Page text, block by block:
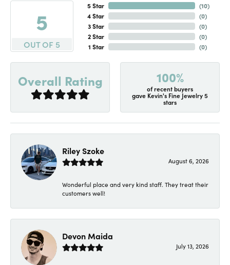
5
OUT OF 5
5 Star
4 Star
3 Star
2 Star
1 Star
(10)
(0)
(0)
(0)
(0)
Overall Rating 100%
of recent buyers
gave Kevin's Fine Jewelry 5
stars
Riley Szoke
August 6, 2026
Wonderful place and very kind staff. They treat their
customers well!
Devon Maida
July 13, 2026